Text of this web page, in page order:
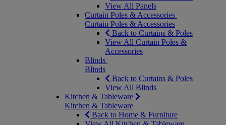
View All Panels
Curtain Poles & Accessories
Curtain Poles & Accessories
Back to Curtains & Poles
View All Curtain Poles &
Accessories
Blinds
Blinds
Back to Curtains & Poles
View All Blinds
Kitchen & Tableware
Kitchen & Tableware
Back to Home & Furniture